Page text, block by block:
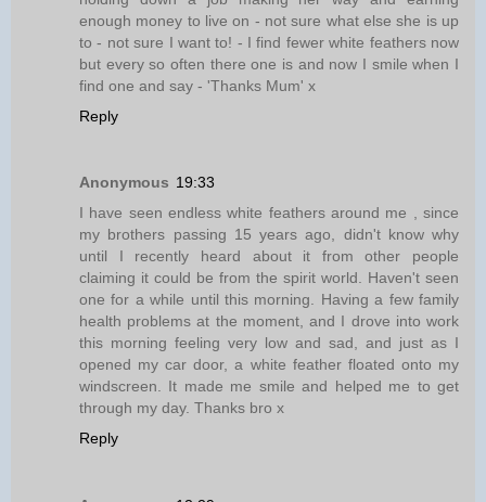
enough money to live on - not sure what else she is up
to - not sure I want to! - I find fewer white feathers now
but every so often there one is and now I smile when I
find one and say - 'Thanks Mum' x
Reply
Anonymous 19:33
I have seen endless white feathers around me , since
my brothers passing 15 years ago, didn't know why
until I recently heard about it from other people
claiming it could be from the spirit world. Haven't seen
one for a while until this morning. Having a few family
health problems at the moment, and I drove into work
this morning feeling very low and sad, and just as I
opened my car door, a white feather floated onto my
windscreen. It made me smile and helped me to get
through my day. Thanks bro x
Reply